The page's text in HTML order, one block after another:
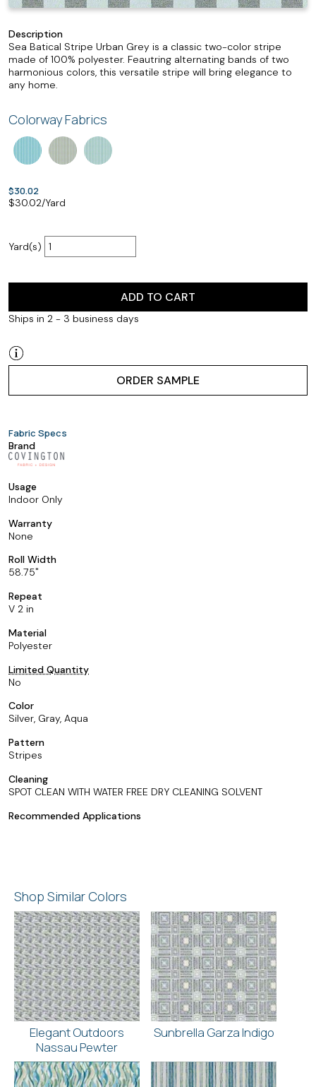
Description
Sea Batical Stripe Urban Grey is a classic two-color stripe
made of 100% polyester. Feautring alternating bands of two
harmonious colors, this versatile stripe will bring elegance to
any home.
Colorway Fabrics
$30.02
$30.02/Yard
Yard(s)
ADD TO CART
Ships in 2 - 3 business days
ORDER SAMPLE
Fabric Specs
Brand
Usage
Indoor Only
Warranty
None
Roll Width
58.75
Repeat
V 2 in
Material
Polyester
Limited Quantity
No
Color
Silver, Gray, Aqua
Pattern
Stripes
Cleaning
SPOT CLEAN WITH WATER FREE DRY CLEANING SOLVENT
Recommended Applications
Shop Similar Colors
Elegant Outdoors
Nassau Pewter
Sunbrella Garza Indigo